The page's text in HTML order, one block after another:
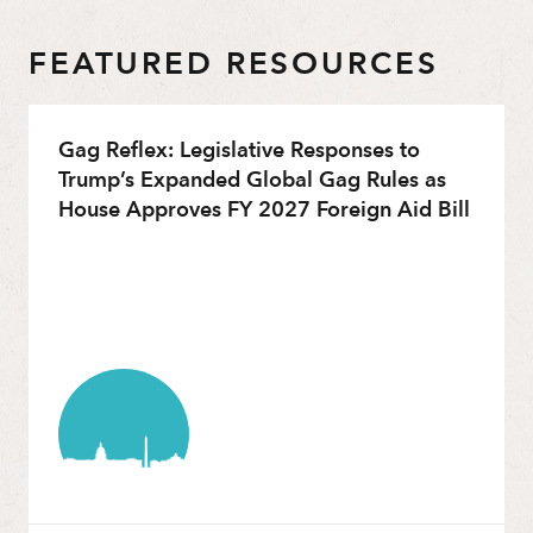
FEATURED RESOURCES
Gag Reflex: Legislative Responses to
Trump’s Expanded Global Gag Rules as
House Approves FY 2027 Foreign Aid Bill